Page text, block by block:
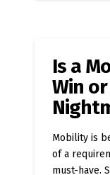
Is a
Win
Mobility is
of a
must-have.